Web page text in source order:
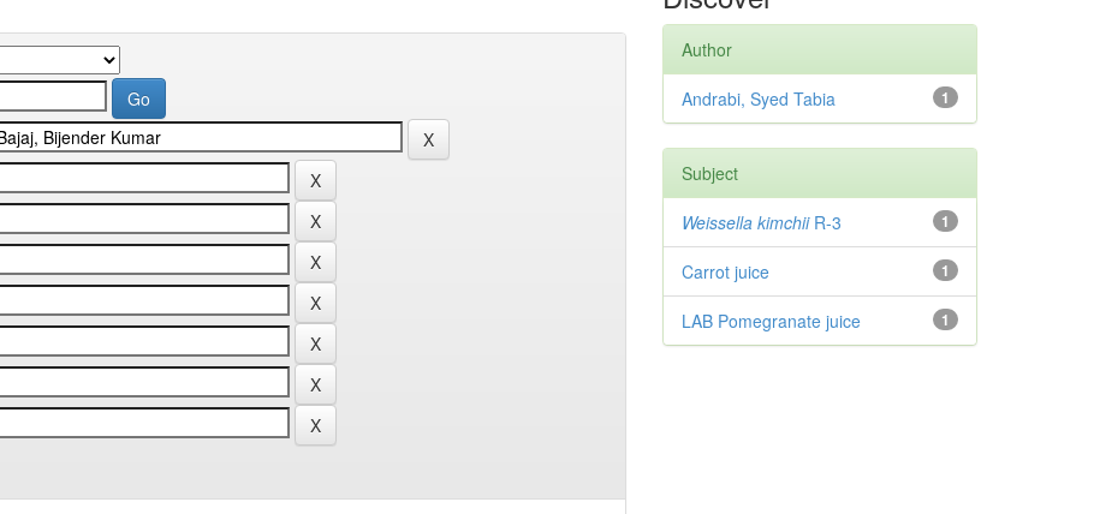
Author
1
Andrabi, Syed Tabia
Subject
1
Weissella kimchiiR-3
1
Carrot juice
1
LAB Pomegranate juice